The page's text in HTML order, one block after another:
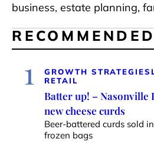
business, estate planning,
RECOMMENDED
1 GROWTH STRATEGIES
RETAIL
Batter up! –
new cheese curds
Beer-battered curds sold
frozen bags